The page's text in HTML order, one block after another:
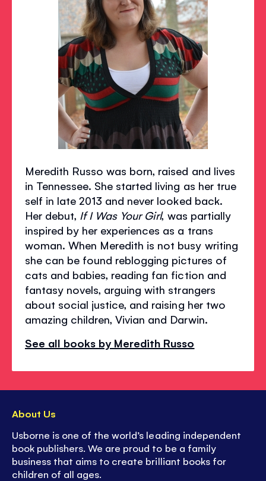
Meredith Russo was born, raised and lives
in Tennessee. She started living as her true
self in late 2013 and never looked back.
Her debut, If I Was Your Girl, was partially
inspired by her experiences as a trans
woman. When Meredith is not busy writing
she can be found reblogging pictures of
cats and babies, reading fan fiction and
fantasy novels, arguing with strangers
about social justice, and raising her two
amazing children, Vivian and Darwin.
See all books by Meredith Russo
About Us
Usborne is one of the world’s leading independent
book publishers. We are proud to be a family
business that aims to create brilliant books for
children of all ages.